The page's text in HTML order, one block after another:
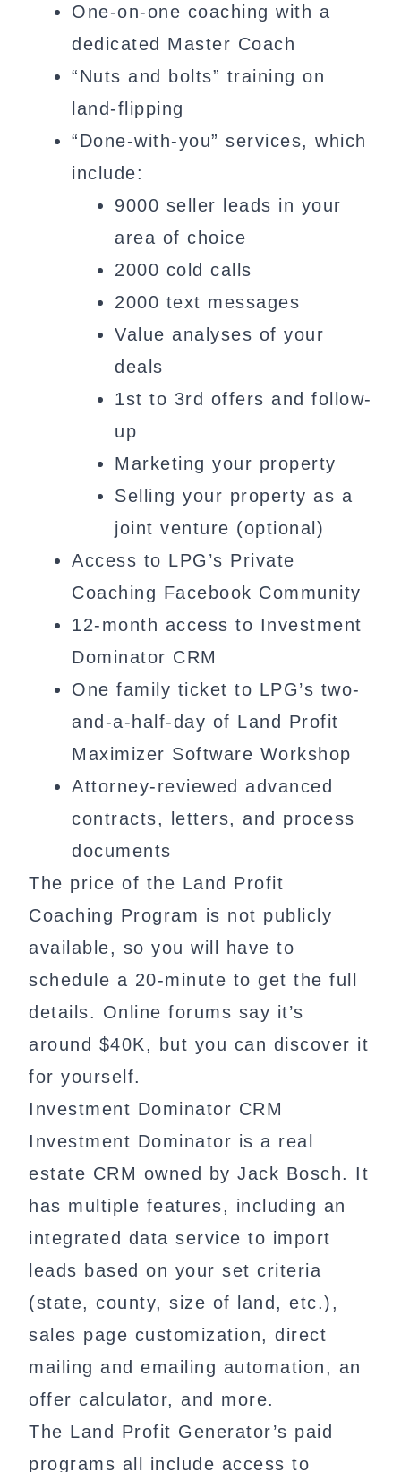
One-on-one coaching with a
dedicated Master Coach
“Nuts and bolts” training on
land-flipping
“Done-with-you” services, which
include:
9000 seller leads in your
area of choice
2000 cold calls
2000 text messages
Value analyses of your
deals
1st to 3rd offers and follow-
up
Marketing your property
Selling your property as a
joint venture (optional)
Access to LPG’s Private
Coaching Facebook Community
12-month access to Investment
Dominator CRM
One family ticket to LPG’s two-
and-a-half-day of Land Profit
Maximizer Software Workshop
Attorney-reviewed advanced
contracts, letters, and process
documents
The price of the Land Profit
Coaching Program is not publicly
available, so you will have to
schedule a 20-minute to get the full
details. Online forums say it’s
around $40K, but you can discover it
for yourself.
Investment Dominator CRM
Investment Dominator is a real
estate CRM owned by Jack Bosch. It
has multiple features, including an
integrated data service to import
leads based on your set criteria
(state, county, size of land, etc.),
sales page customization, direct
mailing and emailing automation, an
offer calculator, and more.
The Land Profit Generator’s paid
programs all include access to